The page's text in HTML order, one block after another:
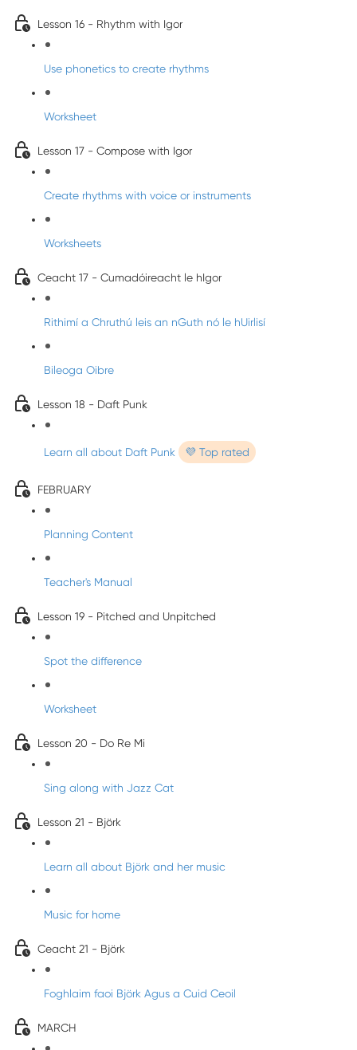
Lesson 16 - Rhythm with Igor
Use phonetics to create rhythms
Worksheet
Lesson 17 - Compose with Igor
Create rhythms with voice or instruments
Worksheets
Ceacht 17 - Cumadóireacht le hIgor
Rithimí a Chruthú leis an nGuth nó le hUirlisí
Bileoga Oibre
Lesson 18 - Daft Punk
Learn all about Daft Punk 💜 Top rated
FEBRUARY
Planning Content
Teacher's Manual
Lesson 19 - Pitched and Unpitched
Spot the difference
Worksheet
Lesson 20 - Do Re Mi
Sing along with Jazz Cat
Lesson 21 - Björk
Learn all about Björk and her music
Music for home
Ceacht 21 - Björk
Foghlaim faoi Björk Agus a Cuid Ceoil
MARCH